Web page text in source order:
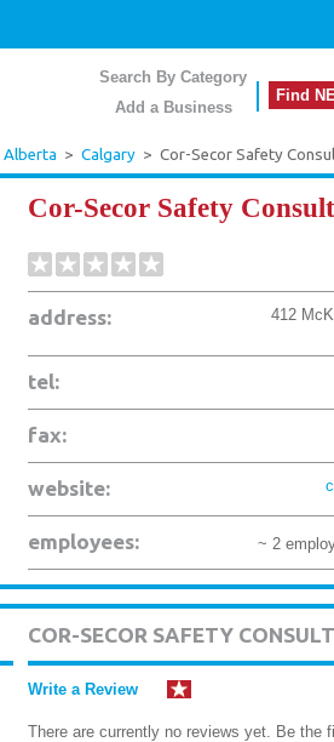
Search By Category
Add a Business
Find
Alberta > Calgary > Cor-Secor Safety
Cor-Secor Safety
address: 412
tel:
fax:
website:
employees: ~ 2
COR-SECOR SAFETY
Write a Review
There are currently no reviews yet. Be the